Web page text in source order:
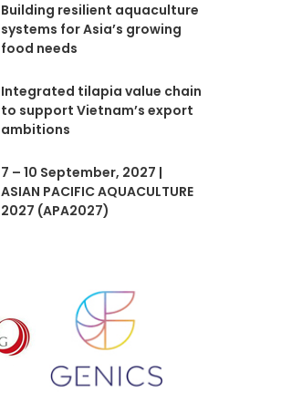
Building resilient aquaculture
systems for Asia’s growing
food needs
Integrated tilapia value chain
to support Vietnam’s export
ambitions
7 – 10 September, 2027 |
ASIAN PACIFIC AQUACULTURE
2027 (APA2027)